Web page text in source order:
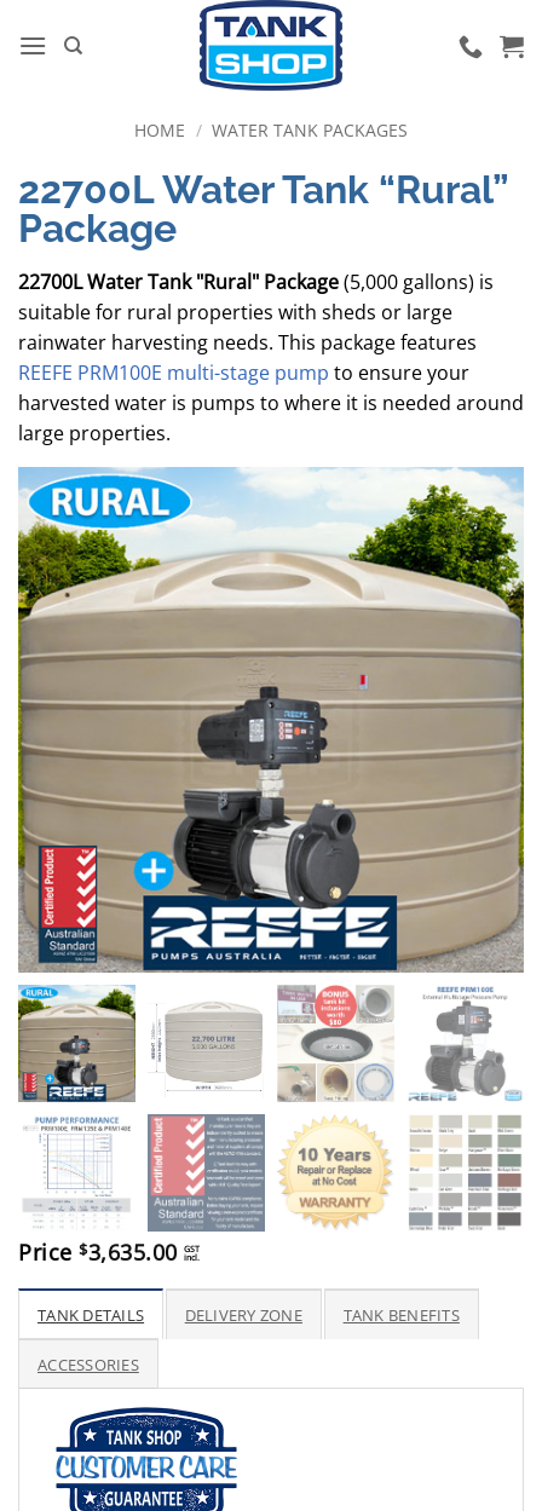
HOME / WATER TANK PACKAGES
22700L Water Tank “Rural”
Package
22700L Water Tank "Rural" Package(5,000 gallons) is
suitable for rural properties with sheds or large
rainwater harvesting needs. This package features
REEFE PRM100E multi-stage pump to ensure your
harvested water is pumps to where it is needed around
large properties.
Price $3,635.00 GST
incl.
TANK DETAILS DELIVERY ZONE TANK BENEFITS
ACCESSORIES